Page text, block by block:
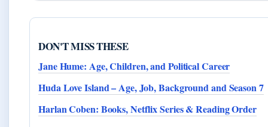
DON'T MISS THESE
Jane Hume: Age, Children, and Political Career
Huda Love Island – Age, Job, Background and Season 7
Harlan Coben: Books, Netflix Series & Reading Order